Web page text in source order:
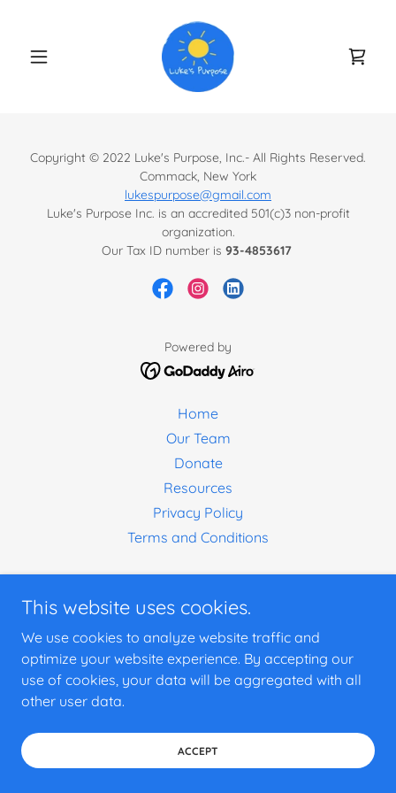
Copyright © 2022 Luke's Purpose, Inc.- All Rights Reserved.
Commack, New York
lukespurpose@gmail.com
Luke's Purpose Inc. is an accredited 501(c)3 non-profit
organization.
Our Tax ID number is 93-4853617
Powered by
Home
Our Team
Donate
Resources
Privacy Policy
Terms and Conditions
This website uses cookies.
We use cookies to analyze website traffic and
optimize your website experience. By accepting our
use of cookies, your data will be aggregated with all
other user data.
ACCEPT